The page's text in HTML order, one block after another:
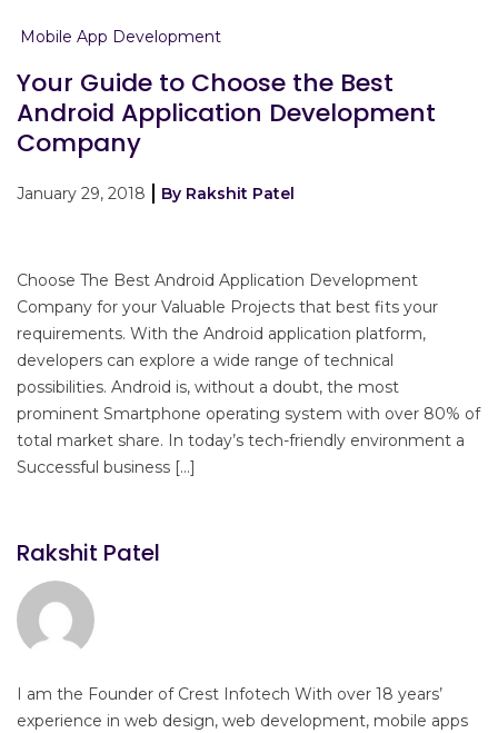
Mobile App Development
Your Guide to Choose the Best
Android Application Development
Company
January 29, 2018 By Rakshit Patel
Choose The Best Android Application Development
Company for your Valuable Projects that best fits your
requirements. With the Android application platform,
developers can explore a wide range of technical
possibilities. Android is, without a doubt, the most
prominent Smartphone operating system with over 80% of
total market share. In today’s tech-friendly environment a
Successful business […]
Rakshit Patel
I am the Founder of Crest Infotech With over 18 years’
experience in web design, web development, mobile apps